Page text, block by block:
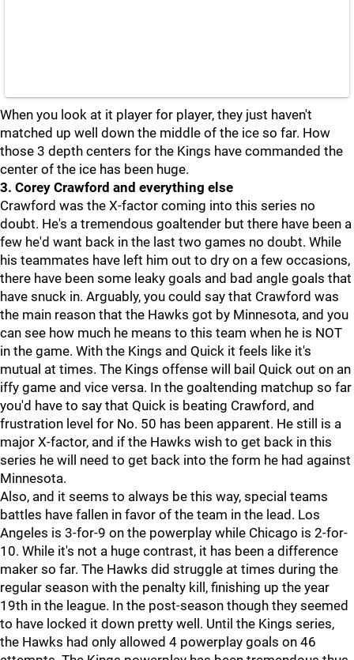
When you look at it player for player, they just haven't
matched up well down the middle of the ice so far. How
those 3 depth centers for the Kings have commanded the
center of the ice has been huge.
3. Corey Crawford and everything else
Crawford was the X-factor coming into this series no
doubt. He's a tremendous goaltender but there have been a
few he'd want back in the last two games no doubt. While
his teammates have left him out to dry on a few occasions,
there have been some leaky goals and bad angle goals that
have snuck in. Arguably, you could say that Crawford was
the main reason that the Hawks got by Minnesota, and you
can see how much he means to this team when he is NOT
in the game. With the Kings and Quick it feels like it's
mutual at times. The Kings offense will bail Quick out on an
iffy game and vice versa. In the goaltending matchup so far
you'd have to say that Quick is beating Crawford, and
frustration level for No. 50 has been apparent. He still is a
major X-factor, and if the Hawks wish to get back in this
series he will need to get back into the form he had against
Minnesota.
Also, and it seems to always be this way, special teams
battles have fallen in favor of the team in the lead. Los
Angeles is 3-for-9 on the powerplay while Chicago is 2-for-
10. While it's not a huge contrast, it has been a difference
maker so far. The Hawks did struggle at times during the
regular season with the penalty kill, finishing up the year
19th in the league. In the post-season though they seemed
to have locked it down pretty well. Until the Kings series,
the Hawks had only allowed 4 powerplay goals on 46